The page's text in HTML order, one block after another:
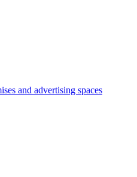
and advertising spaces